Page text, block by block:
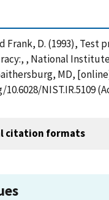
Frank, D. (1993), Test
, National
MD,
NIST.IR.5109
citation formats